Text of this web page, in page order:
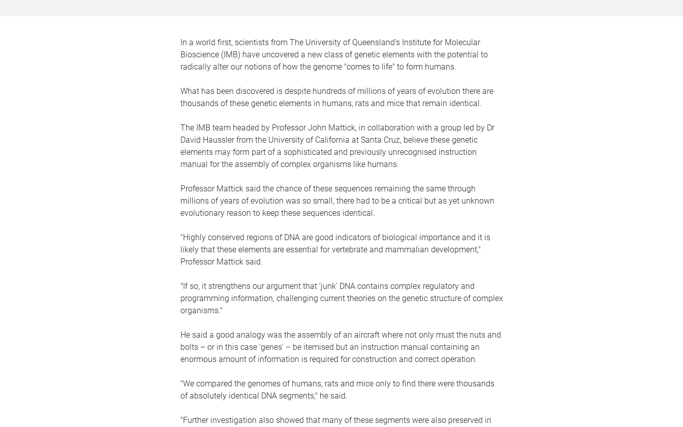
In a world first, scientists from The University of Queensland's Institute for Molecular
Bioscience (IMB) have uncovered a new class of genetic elements with the potential to
radically alter our notions of how the genome "comes to life" to form humans.
What has been discovered is despite hundreds of millions of years of evolution there are
thousands of these genetic elements in humans, rats and mice that remain identical.
The IMB team headed by Professor John Mattick, in collaboration with a group led by Dr
David Haussler from the University of California at Santa Cruz, believe these genetic
elements may form part of a sophisticated and previously unrecognised instruction
manual for the assembly of complex organisms like humans.
Professor Mattick said the chance of these sequences remaining the same through
millions of years of evolution was so small, there had to be a critical but as yet unknown
evolutionary reason to keep these sequences identical.
"Highly conserved regions of DNA are good indicators of biological importance and it is
likely that these elements are essential for vertebrate and mammalian development,"
Professor Mattick said.
"If so, it strengthens our argument that ‘junk' DNA contains complex regulatory and
programming information, challenging current theories on the genetic structure of complex
organisms."
He said a good analogy was the assembly of an aircraft where not only must the nuts and
bolts – or in this case ‘genes' – be itemised but an instruction manual containing an
enormous amount of information is required for construction and correct operation.
"We compared the genomes of humans, rats and mice only to find there were thousands
of absolutely identical DNA segments," he said.
"Further investigation also showed that many of these segments were also preserved in